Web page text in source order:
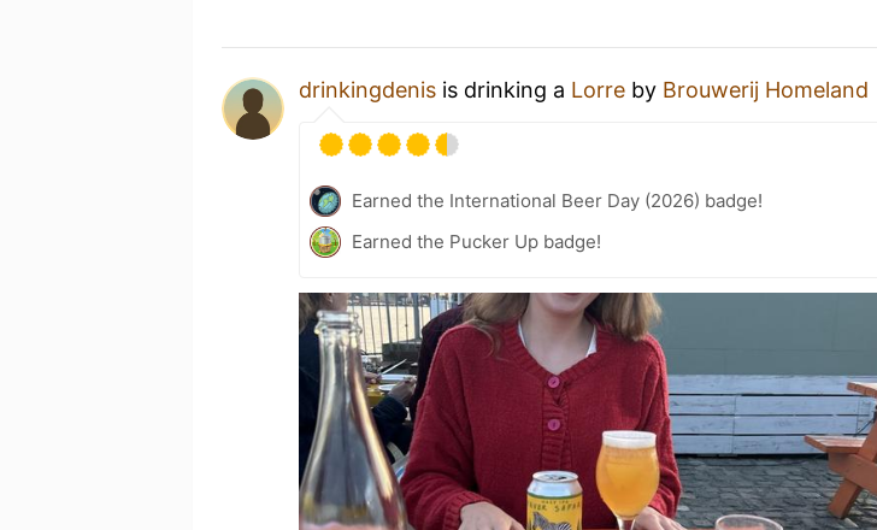
drinkingdenis is drinking a Lorre by Brouwerij Homeland
Earned the International Beer Day (2026) badge!
Earned the Pucker Up badge!